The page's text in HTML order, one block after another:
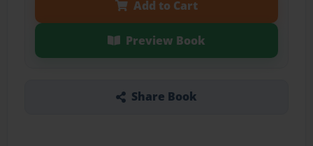
Add to Cart
Preview Book
Share Book